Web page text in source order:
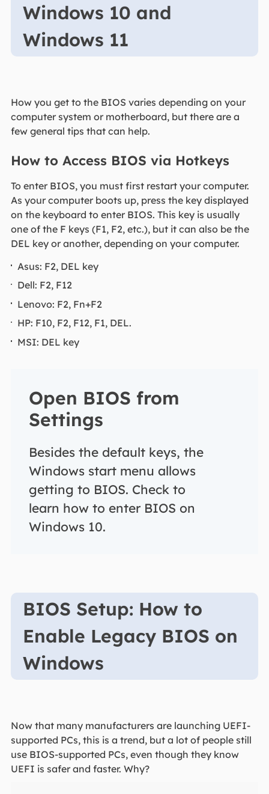
Windows 10 and
Windows 11
How you get to the BIOS varies depending on your
computer system or motherboard, but there are a
few general tips that can help.
How to Access BIOS via Hotkeys
To enter BIOS, you must first restart your computer.
As your computer boots up, press the key displayed
on the keyboard to enter BIOS. This key is usually
one of the F keys (F1, F2, etc.), but it can also be the
DEL key or another, depending on your computer.
Asus: F2, DEL key
Dell: F2, F12
Lenovo: F2, Fn+F2
HP: F10, F2, F12, F1, DEL.
MSI: DEL key
Open BIOS from
Settings
Besides the default keys, the
Windows start menu allows
getting to BIOS. Check to
learn how to enter BIOS on
Windows 10.
BIOS Setup: How to
Enable Legacy BIOS on
Windows
Now that many manufacturers are launching UEFI-
supported PCs, this is a trend, but a lot of people still
use BIOS-supported PCs, even though they know
UEFI is safer and faster. Why?